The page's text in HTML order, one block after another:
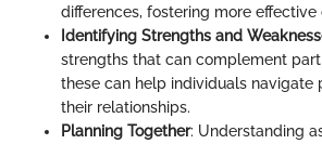
differences, fostering more effective
Identifying Strengths and
strengths that can complement
these can help individuals navigate
their relationships.
Planning Together: Understanding